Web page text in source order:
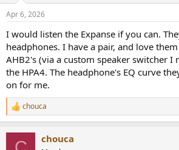
Apr 6, 2026
I would listen the Expanse if you can.
headphones. I have a pair, and love
AHB2's (via a custom speaker switcher I
the HPA4. The headphone's EQ curve
on for me.
R
e
chouca
chouca